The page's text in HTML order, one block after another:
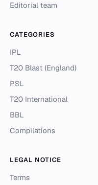
Editorial team
CATEGORIES
IPL
T20 Blast (England)
PSL
T20 International
BBL
Compilations
LEGAL NOTICE
Terms